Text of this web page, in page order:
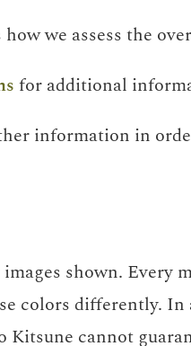
how we assess the
for additional
information in
shown.
colors differently.
Kitsune cannot